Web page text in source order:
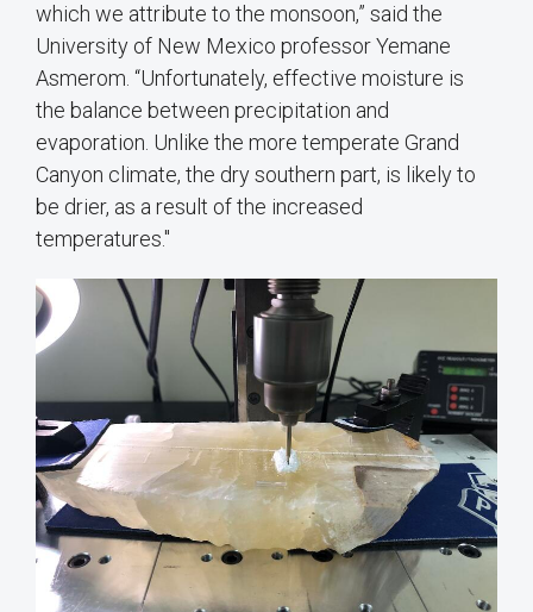
which we attribute to the monsoon,” said the
University of New Mexico professor Yemane
Asmerom. “Unfortunately, effective moisture is
the balance between precipitation and
evaporation. Unlike the more temperate Grand
Canyon climate, the dry southern part, is likely to
be drier, as a result of the increased
temperatures."